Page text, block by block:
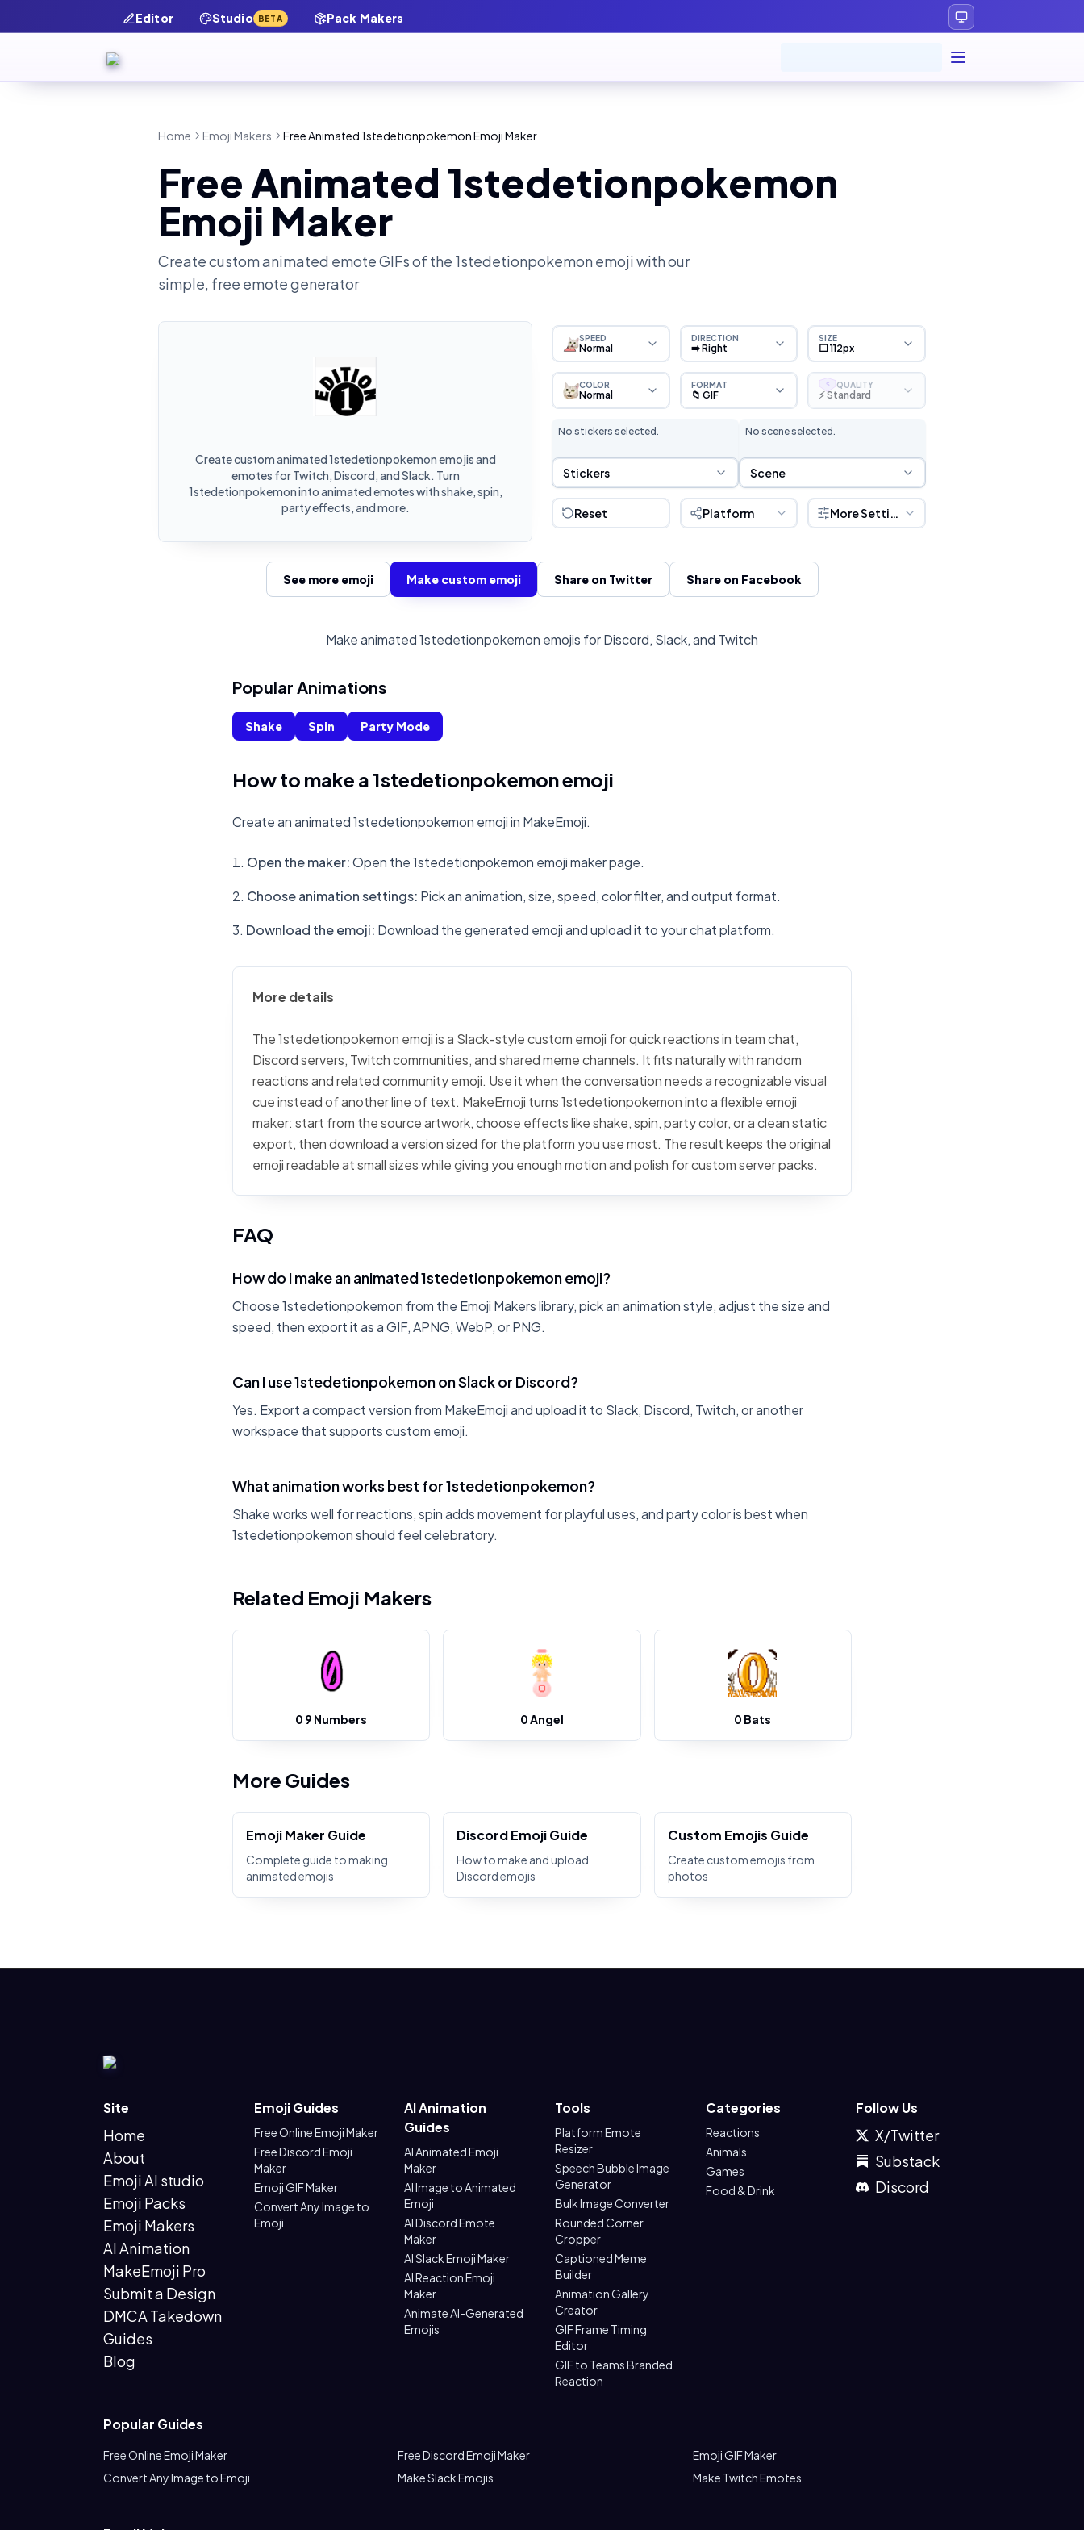
Editor Studio BETA Pack Makers
Home Emoji Makers Free Animated 1stedetionpokemon Emoji Maker
Free Animated 1stedetionpokemon
Emoji Maker
Create custom animated emote GIFs of the 1stedetionpokemon emoji with our
simple, free emote generator
Create custom animated 1stedetionpokemon emojis and
emotes for Twitch, Discord, and Slack. Turn
1stedetionpokemon into animated emotes with shake, spin,
party effects, and more.
SPEED
Normal
DIRECTION
➡️ Right
SIZE
⬜ 112px
COLOR
Normal
FORMAT
📁 GIF
S QUALITY
⚡ Standard
No stickers selected.
Sticker Selection
Stickers
No scene selected.
Scene Selection
Scene
Reset Platform More Settings
See more emoji Make custom emoji Share on Twitter Share on Facebook
Make animated 1stedetionpokemon emojis for Discord, Slack, and Twitch
Popular Animations
Shake Spin Party Mode
How to make a 1stedetionpokemon emoji
Create an animated 1stedetionpokemon emoji in MakeEmoji.
Open the maker:Open the 1stedetionpokemon emoji maker page.
Choose animation settings: Pick an animation, size, speed, color filter, and output format.
Download the emoji: Download the generated emoji and upload it to your chat platform.
More details
The 1stedetionpokemon emoji is a Slack-style custom emoji for quick reactions in team chat,
Discord servers, Twitch communities, and shared meme channels. It fits naturally with random
reactions and related community emoji. Use it when the conversation needs a recognizable visual
cue instead of another line of text. MakeEmoji turns 1stedetionpokemon into a flexible emoji
maker: start from the source artwork, choose effects like shake, spin, party color, or a clean static
export, then download a version sized for the platform you use most. The result keeps the original
emoji readable at small sizes while giving you enough motion and polish for custom server packs.
FAQ
How do I make an animated 1stedetionpokemon emoji?
Choose 1stedetionpokemon from the Emoji Makers library, pick an animation style, adjust the size and
speed, then export it as a GIF, APNG, WebP, or PNG.
Can I use 1stedetionpokemon on Slack or Discord?
Yes. Export a compact version from MakeEmoji and upload it to Slack, Discord, Twitch, or another
workspace that supports custom emoji.
What animation works best for 1stedetionpokemon?
Shake works well for reactions, spin adds movement for playful uses, and party color is best when
1stedetionpokemon should feel celebratory.
Related Emoji Makers
0 9 Numbers 0 Angel 0 Bats
More Guides
Emoji Maker Guide
Complete guide to making
animated emojis
Discord Emoji Guide
How to make and upload
Discord emojis
Custom Emojis Guide
Create custom emojis from
photos
Site
Home
About
Emoji AI studio
Emoji Packs
Emoji Makers
AI Animation
MakeEmoji Pro
Submit a Design
DMCA Takedown
Guides
Blog
Emoji Guides
Free Online Emoji Maker
Free Discord Emoji
Maker
Emoji GIF Maker
Convert Any Image to
Emoji
AI Animation
Guides
AI Animated Emoji
Maker
AI Image to Animated
Emoji
AI Discord Emote
Maker
AI Slack Emoji Maker
AI Reaction Emoji
Maker
Animate AI-Generated
Emojis
Tools
Platform Emote
Resizer
Speech Bubble Image
Generator
Bulk Image Converter
Rounded Corner
Cropper
Captioned Meme
Builder
Animation Gallery
Creator
GIF Frame Timing
Editor
GIF to Teams Branded
Reaction
Categories
Reactions
Animals
Games
Food & Drink
Follow Us
X/Twitter
Substack
Discord
Popular Guides
Free Online Emoji Maker Free Discord Emoji Maker
Emoji GIF Maker
Convert Any Image to Emoji
Make Slack Emojis Make Twitch Emotes